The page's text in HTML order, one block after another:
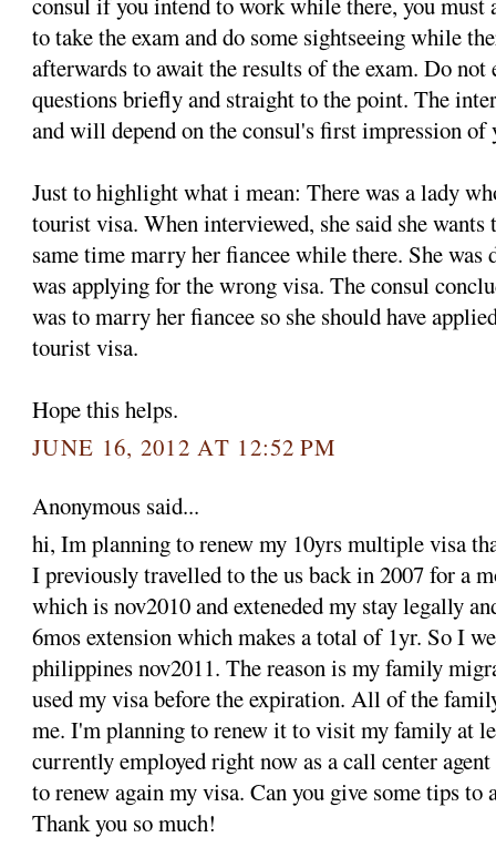
to take the exam and do some sightseeing while
afterwards to await the results of the exam. Do not
questions briefly and straight to the point. The
and will depend on the consul's first impression of
Just to highlight what i mean: There was a lady
tourist visa. When interviewed, she said she
same time marry her fiancee while there. She was
was applying for the wrong visa. The consul
was to marry her fiancee so she should have
tourist visa.
Hope this helps.
JUNE 16, 2012 AT 12:52 PM
Anonymous said...
hi, Im planning to renew my 10yrs multiple visa
I previously travelled to the us back in 2007 for a
which is nov2010 and exteneded my stay legally
6mos extension which makes a total of 1yr. So I
philippines nov2011. The reason is my family
used my visa before the expiration. All of the
me. I'm planning to renew it to visit my family at
currently employed right now as a call center
to renew again my visa. Can you give some tips
Thank you so much!